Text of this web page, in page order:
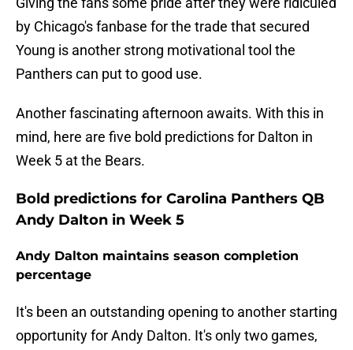
by Chicago's fanbase for the trade that secured
Young is another strong motivational tool the
Panthers can put to good use.
Another fascinating afternoon awaits. With this in
mind, here are five bold predictions for Dalton in
Week 5 at the Bears.
Bold predictions for Carolina Panthers QB
Andy Dalton in Week 5
Andy Dalton maintains season completion
percentage
It's been an outstanding opening to another starting
opportunity for Andy Dalton. It's only two games,